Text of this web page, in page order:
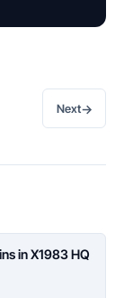
Next→
in X1983 HQ